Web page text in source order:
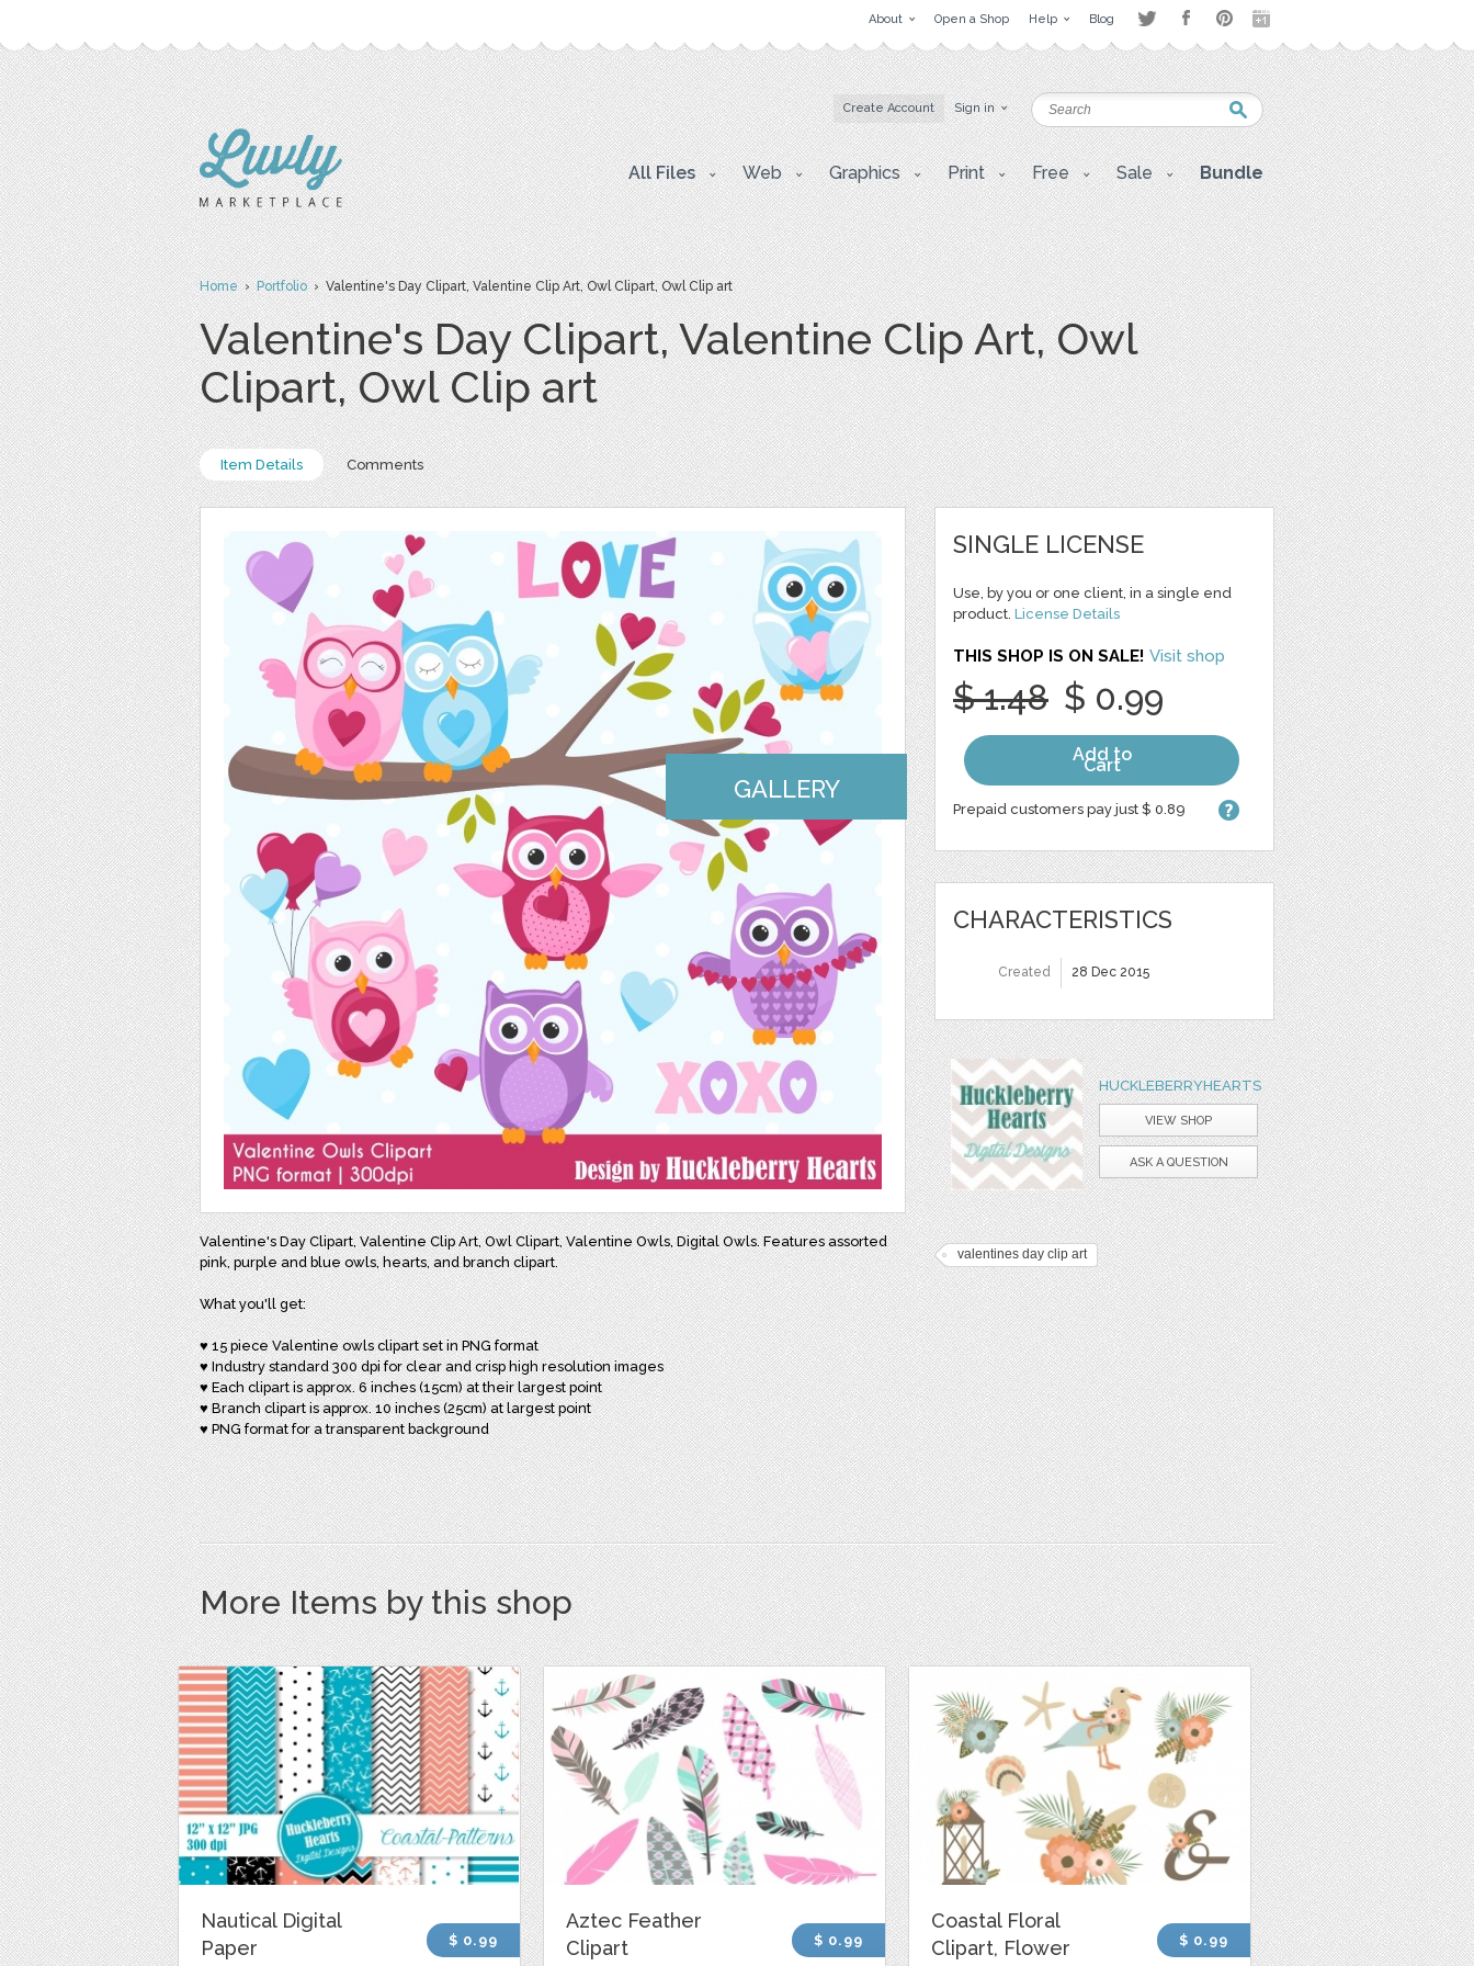
About Open a Shop Help Blog
Create Account Sign in
All Files Web Graphics Print Free Sale Bundle
Home›Portfolio› Valentine's Day Clipart, Valentine Clip Art, Owl Clipart, Owl Clip art
Valentine's Day Clipart, Valentine Clip Art, Owl
Clipart, Owl Clip art
Item Details Comments
GALLERY
Valentine's Day Clipart, Valentine Clip Art, Owl Clipart, Valentine Owls, Digital Owls. Features assorted
pink, purple and blue owls, hearts, and branch clipart.
What you'll get:
♥ 15 piece Valentine owls clipart set in PNG format
♥ Industry standard 300 dpi for clear and crisp high resolution images
♥ Each clipart is approx. 6 inches (15cm) at their largest point
♥ Branch clipart is approx. 10 inches (25cm) at largest point
♥ PNG format for a transparent background
SINGLE LICENSE
Use, by you or one client, in a single end
product. License Details
THIS SHOP IS ON SALE! Visit shop
$ 1.48 $ 0.99
Add to
Cart
Prepaid customers pay just $ 0.89
CHARACTERISTICS
Created 28 Dec 2015
HUCKLEBERRYHEARTS
VIEW SHOP
ASK A QUESTION
valentines day clip art
More Items by this shop
Nautical Digital
Paper
$ 0.99
Aztec Feather
Clipart
$ 0.99
Coastal Floral
Clipart, Flower
$ 0.99